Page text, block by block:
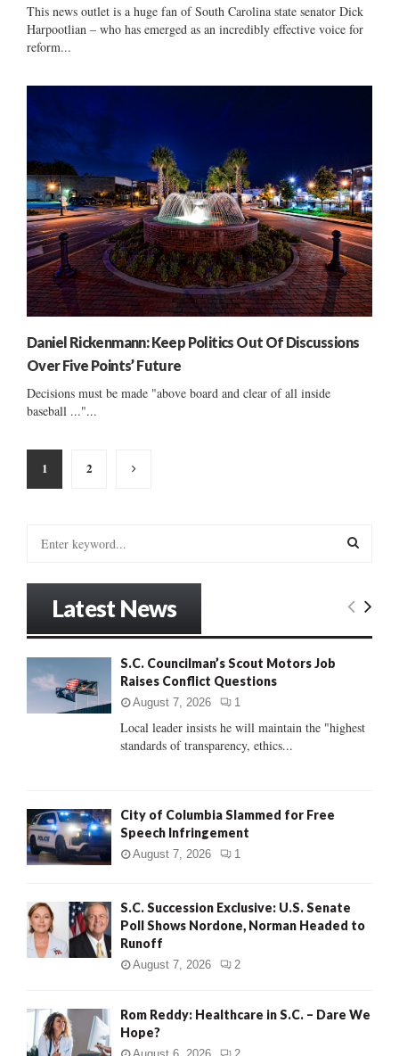
This news outlet is a huge fan of South Carolina state senator Dick
Harpootlian – who has emerged as an incredibly effective voice for
reform...
Daniel Rickenmann: Keep Politics Out Of Discussions
Over Five Points’ Future
Decisions must be made "above board and clear of all inside
baseball ..."...
Posts
pagination
1 2
:
E
C
Latest News
S.C. Councilman’s Scout Motors Job
Raises Conflict Questions
August 7, 2026 1
Local leader insists he will maintain the "highest
standards of transparency, ethics...
City of Columbia Slammed for Free
Speech Infringement
August 7, 2026 1
S.C. Succession Exclusive: U.S. Senate
Poll Shows Nordone, Norman Headed to
Runoff
August 7, 2026 2
Rom Reddy: Healthcare in S.C. – Dare We
Hope?